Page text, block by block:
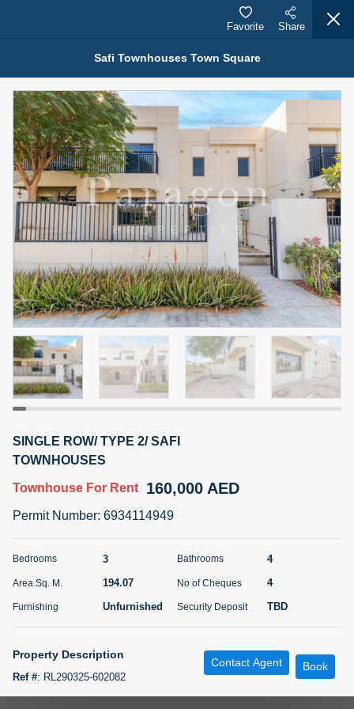
Properties for Rent (13750)
Modern Renovated Unit Near Marina Metro Station
For Rent
95,000 AED
3
Bed
1
Bath
1
Area Sq. m.
70.03
Furnishing
Unfurnished
# Cheques
1
Agent Name
NILOOFAR ABBAS VAKIL
Agent Number
Call
5 months +
Bed Bath
Agent Name
ABDEMANAF EQBALBHAI KHANBHAI
Number
5 months +
Safi Townhouses Town Square
Favorite Share
SINGLE ROW/ TYPE 2/ SAFI
TOWNHOUSES
Townhouse For Rent 160,000 AED
Permit Number: 6934114949
Bedrooms 3 Bathrooms 4
Area Sq. M. 194.07 No of Cheques 4
Furnishing Unfurnished Security Deposit TBD
Property Description
Ref #: RL290325-602082
Contact Agent Book
Map